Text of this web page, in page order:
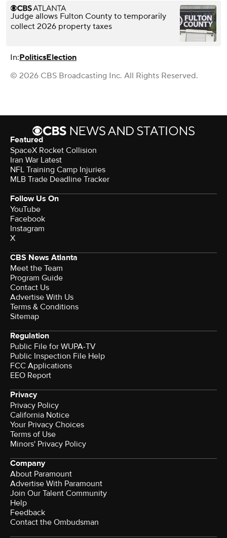
Judge allows Fulton County to temporarily
collect 2026 property taxes
In:PoliticsElection
© 2026 CBS Broadcasting Inc. All Rights Reserved.
Featured
SpaceX Rocket Collision
Iran War Latest
NFL Training Camp Injuries
MLB Trade Deadline Tracker
Follow Us On
YouTube
Facebook
Instagram
X
CBS News Atlanta
Meet the Team
Program Guide
Contact Us
Advertise With Us
Terms & Conditions
Sitemap
Regulation
Public File for WUPA-TV
Public Inspection File Help
FCC Applications
EEO Report
Privacy
Privacy Policy
California Notice
Your Privacy Choices
Terms of Use
Minors' Privacy Policy
Company
About Paramount
Advertise With Paramount
Join Our Talent Community
Help
Feedback
Contact the Ombudsman